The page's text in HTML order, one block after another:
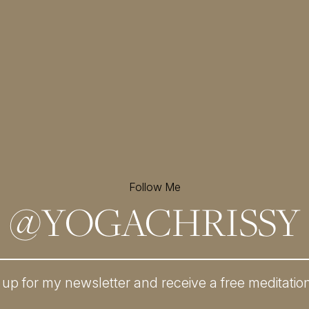
Follow Me
@YOGACHRISSY
for my newsletter and receive a free